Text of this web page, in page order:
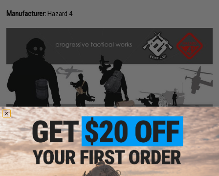
Manufacturer:Hazard 4
PRODUCT VIDEOS (1)